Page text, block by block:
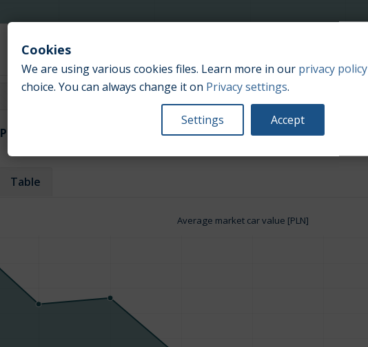
Petrol Engine size:1.5
Table
Average market car value [PLN]
Cookies
We are using various cookies files. Learn more in our privacy policy
choice. You can always change it on Privacy settings.
Settings Accept